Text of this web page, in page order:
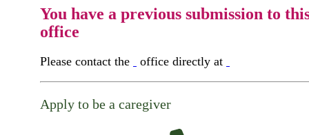
You have a previous submission to
office
Please contact the office directly at
Apply to be a caregiver